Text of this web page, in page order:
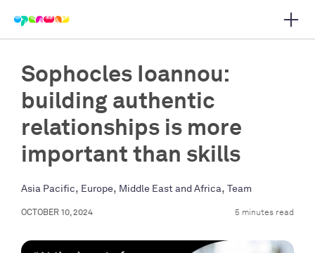
navigation
Sophocles Ioannou:
building authentic
relationships is more
important than skills
Asia Pacific, Europe, Middle East and Africa, Team
OCTOBER 10, 2024 5 minutes read